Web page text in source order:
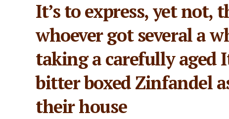
It’s to express, yet
whoever got several a
taking a carefully aged
bitter boxed Zinfandel
their house